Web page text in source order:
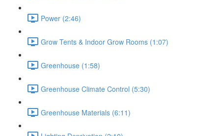
Power (2:46)
Grow Tents & Indoor Grow Rooms (1:07)
Greenhouse (1:58)
Greenhouse Climate Control (5:30)
Greenhouse Materials (6:11)